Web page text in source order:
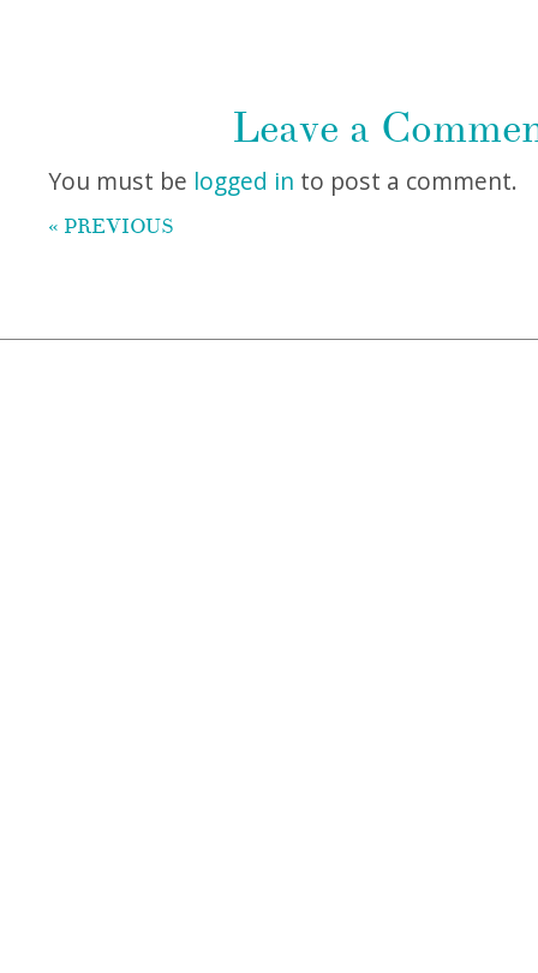
Leave a
You must be logged in to post a comment.
« PREVIOUS